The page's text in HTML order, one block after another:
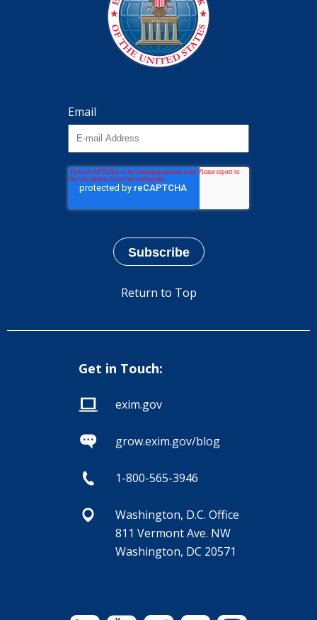
Email
Return to Top
Get in Touch:
exim.gov
grow.exim.gov/blog
1-800-565-3946
Washington, D.C. Office
811 Vermont Ave. NW
Washington, DC 20571